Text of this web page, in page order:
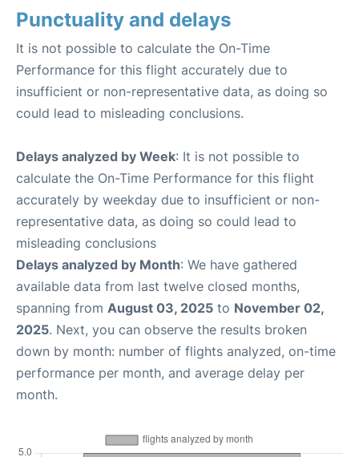
Punctuality and delays
It is not possible to calculate the On-Time
Performance for this flight accurately due to
insufficient or non-representative data, as doing so
could lead to misleading conclusions.
Delays analyzed by Week: It is not possible to
calculate the On-Time Performance for this flight
accurately by weekday due to insufficient or non-
representative data, as doing so could lead to
misleading conclusions
Delays analyzed by Month: We have gathered
available data from last twelve closed months,
spanning from August 03, 2025 to November 02,
2025. Next, you can observe the results broken
down by month: number of flights analyzed, on-time
performance per month, and average delay per
month.